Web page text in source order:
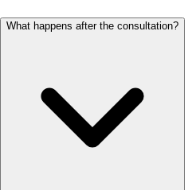
What happens after the consultation?